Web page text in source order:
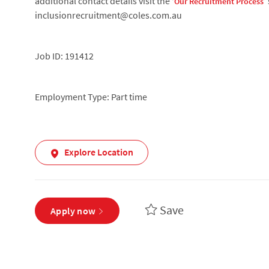
inclusionrecruitment@coles.com.au
Job ID: 191412
Employment Type: Part time
Explore Location
Apply now Save